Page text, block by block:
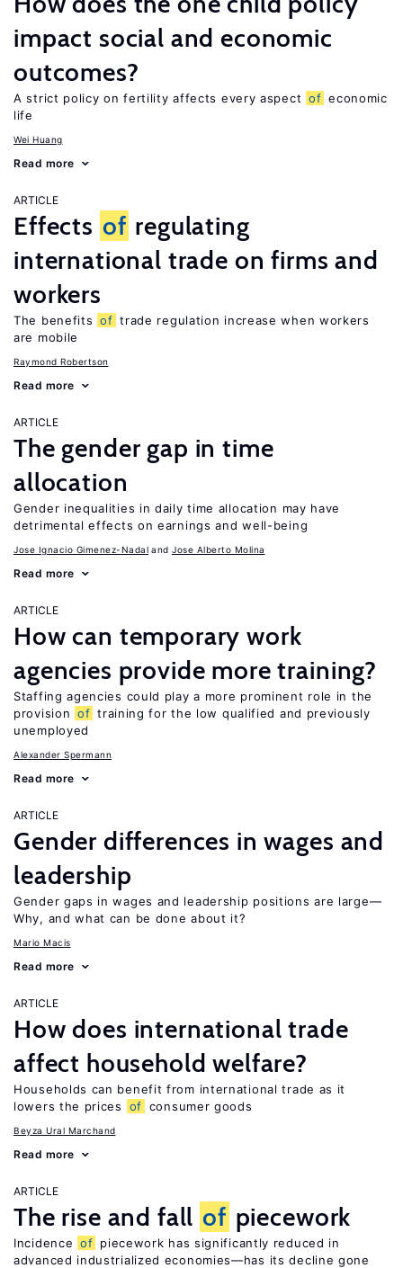
impact social and economic
outcomes?
A strict policy on fertility affects every aspect of economic
life
Wei Huang
Read more
ARTICLE
Effects of regulating
international trade on firms and
workers
The benefits of trade regulation increase when workers
are mobile
Raymond Robertson
Read more
ARTICLE
The gender gap in time
allocation
Gender inequalities in daily time allocation may have
detrimental effects on earnings and well-being
Jose Ignacio Gimenez-Nadal Jose Alberto Molina
Read more
ARTICLE
How can temporary work
agencies provide more training?
Staffing agencies could play a more prominent role in the
provision of training for the low qualified and previously
unemployed
Alexander Spermann
Read more
ARTICLE
Gender differences in wages and
leadership
Gender gaps in wages and leadership positions are large—
Why, and what can be done about it?
Mario Macis
Read more
ARTICLE
How does international trade
affect household welfare?
Households can benefit from international trade as it
lowers the prices
of consumer goods
Beyza Ural Marchand
Read more
ARTICLE
The rise and fall of piecework
Incidence of piecework has significantly reduced in
advanced industrialized economies—has its decline gone